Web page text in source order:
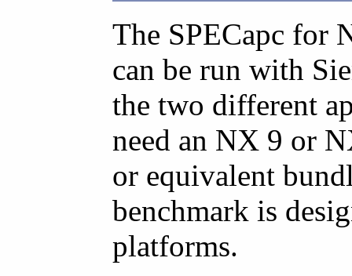
The SPECapc for
can be run with
the two different
need an NX 9 or
or equivalent
benchmark is
platforms.